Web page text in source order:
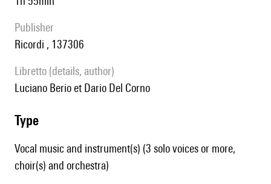
publisher
Ricordi , 137306
Libretto (details, author)
Luciano Berio et Dario Del Corno
type
Vocal music and instrument(s) (3 solo voices or more,
choir(s) and orchestra)